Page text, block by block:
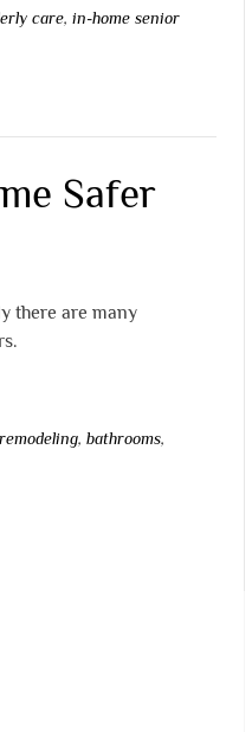
care,in-home senior
Safer
there are many
,bathrooms,